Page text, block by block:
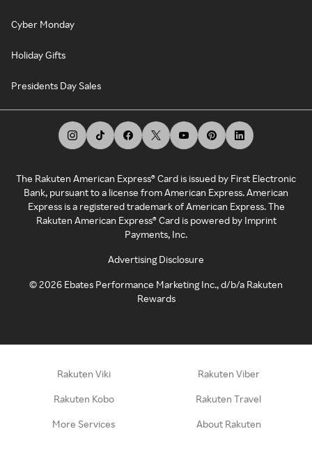
Cyber Monday
Holiday Gifts
Presidents Day Sales
The Rakuten American Express® Card is issued by First Electronic
Bank, pursuant to a license from American Express. American
Express is a registered trademark of American Express. The
Rakuten American Express® Card is powered by Imprint
Payments, Inc.
Advertising Disclosure
©2026 Ebates Performance Marketing Inc., d/b/a Rakuten
Rewards
Rakuten Viki Rakuten Viber
Rakuten Kobo Rakuten Travel
More Services About Rakuten